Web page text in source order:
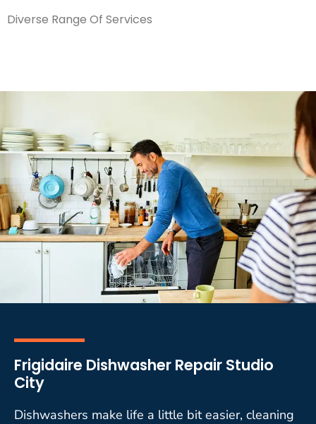
Diverse Range Of Services
Frigidaire Dishwasher Repair Studio
City
Dishwashers make life a little bit easier, cleaning